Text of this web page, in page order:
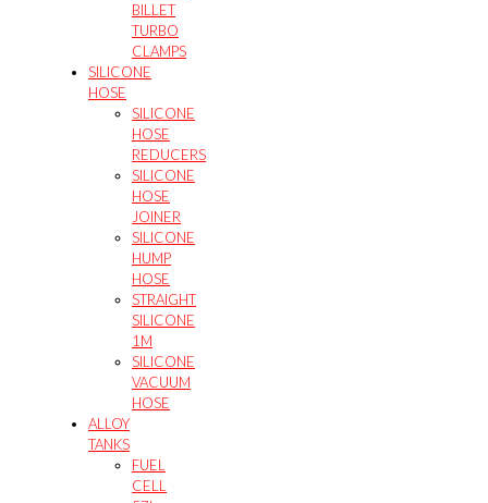
BILLET
TURBO
CLAMPS
SILICONE
HOSE
SILICONE
HOSE
REDUCERS
SILICONE
HOSE
JOINER
SILICONE
HUMP
HOSE
STRAIGHT
SILICONE
1M
SILICONE
VACUUM
HOSE
ALLOY
TANKS
FUEL
CELL